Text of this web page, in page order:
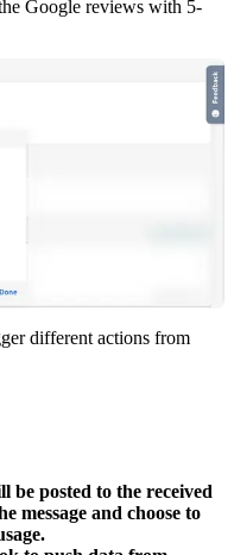
Google reviews with 5-
different actions from
be posted to the received
message and choose to